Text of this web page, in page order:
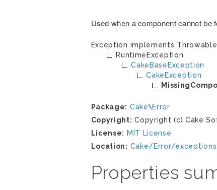
Used when a component cannot be
Exception implements Throwable
RuntimeException
CakeBaseException
CakeException
Package: Cake\Error
Copyright: Copyright (c) Cake
License: MIT License
Location: Cake/Error/
Properties